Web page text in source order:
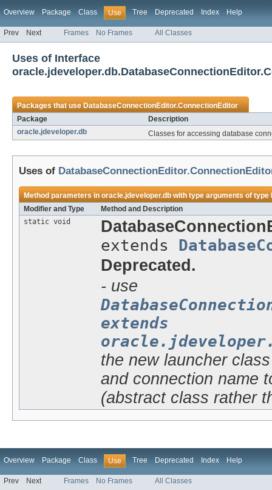
Overview Package Class Use Tree Deprecated Index Help
Prev Next Frames No Frames All Classes
Uses of Interface
Packages that useDatabaseConnectionEditor.ConnectionEditor
Package
Description
oracle.jdeveloper.db
Classes for accessing database
Uses of
Method parameters inoracle.jdeveloper.dbwith type arguments of type
Modifier and Type
Method and Description
static void
extends
Deprecated.
- use
extends
the new launcher
and connection name
(abstract class rather
Overview Package Class Use Tree Deprecated Index Help
Prev Next Frames No Frames All Classes